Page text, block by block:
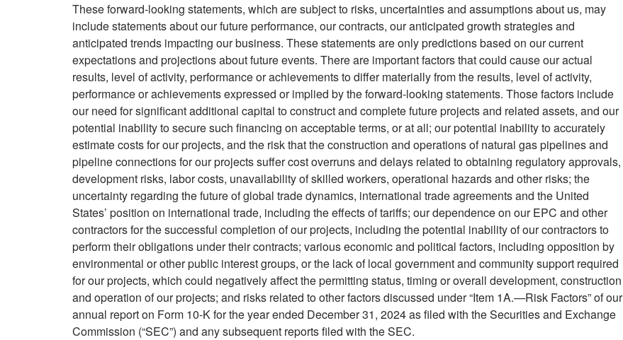
These forward-looking statements, which are subject to risks, uncertainties and assumptions about us, may
include statements about our future performance, our contracts, our anticipated growth strategies and
anticipated trends impacting our business. These statements are only predictions based on our current
expectations and projections about future events. There are important factors that could cause our actual
results, level of activity, performance or achievements to differ materially from the results, level of activity,
performance or achievements expressed or implied by the forward-looking statements. Those factors include
our need for significant additional capital to construct and complete future projects and related assets, and our
potential inability to secure such financing on acceptable terms, or at all; our potential inability to accurately
estimate costs for our projects, and the risk that the construction and operations of natural gas pipelines and
pipeline connections for our projects suffer cost overruns and delays related to obtaining regulatory approvals,
development risks, labor costs, unavailability of skilled workers, operational hazards and other risks; the
uncertainty regarding the future of global trade dynamics, international trade agreements and the United
States’ position on international trade, including the effects of tariffs; our dependence on our EPC and other
contractors for the successful completion of our projects, including the potential inability of our contractors to
perform their obligations under their contracts; various economic and political factors, including opposition by
environmental or other public interest groups, or the lack of local government and community support required
for our projects, which could negatively affect the permitting status, timing or overall development, construction
and operation of our projects; and risks related to other factors discussed under “Item 1A.—Risk Factors” of our
annual report on Form 10-K for the year ended December 31, 2024 as filed with the Securities and Exchange
Commission (“SEC”) and any subsequent reports filed with the SEC.